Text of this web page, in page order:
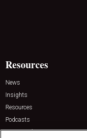
Resources
News
Insights
Resources
Podcasts
Sponsored